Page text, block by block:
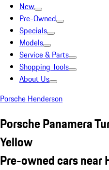
New
Pre-Owned
Specials
Models
Service & Parts
Shopping Tools
About Us
Porsche Henderson
Porsche Panamera
Yellow
Pre-owned cars near